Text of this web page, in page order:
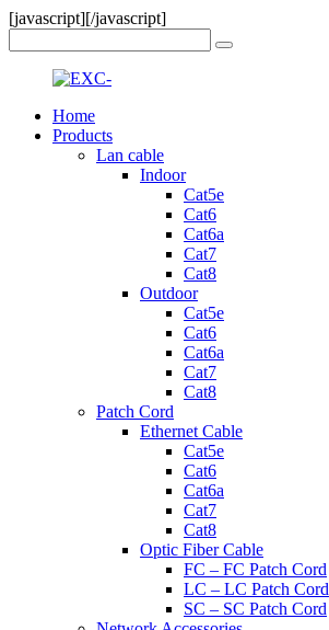
[javascript][/javascript]
Home
Products
Lan cable
Indoor
Cat5e
Cat6
Cat6a
Cat7
Cat8
Outdoor
Cat5e
Cat6
Cat6a
Cat7
Cat8
Patch Cord
Ethernet Cable
Cat5e
Cat6
Cat6a
Cat7
Cat8
Optic Fiber Cable
FC – FC Patch Cord
LC – LC Patch Cord
SC – SC Patch Cord